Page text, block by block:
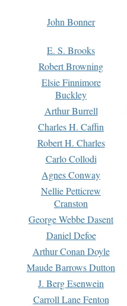
John Bonner
E. S. Brooks
Robert Browning
Elsie Finnimore
Buckley
Arthur Burrell
Charles H. Caffin
Robert H. Charles
Carlo Collodi
Agnes Conway
Nellie Petticrew
Cranston
George Webbe Dasent
Daniel Defoe
Arthur Conan Doyle
Maude Barrows Dutton
J. Berg Esenwein
Carroll Lane Fenton